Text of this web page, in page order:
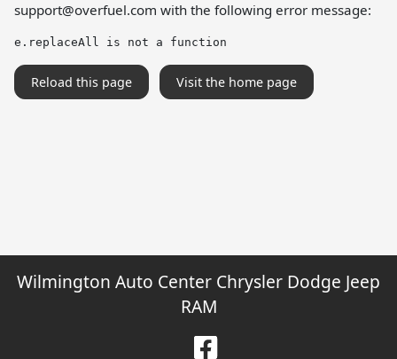
support@overfuel.com with the following error message:
e.replaceAll is not a function
Reload this page Visit the home page
Wilmington Auto Center Chrysler Dodge Jeep
RAM